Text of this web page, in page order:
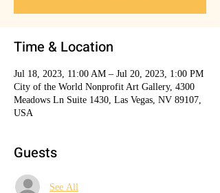
Time & Location
Jul 18, 2023, 11:00 AM – Jul 20, 2023, 1:00 PM
City of the World Nonprofit Art Gallery, 4300
Meadows Ln Suite 1430, Las Vegas, NV 89107,
USA
Guests
See All